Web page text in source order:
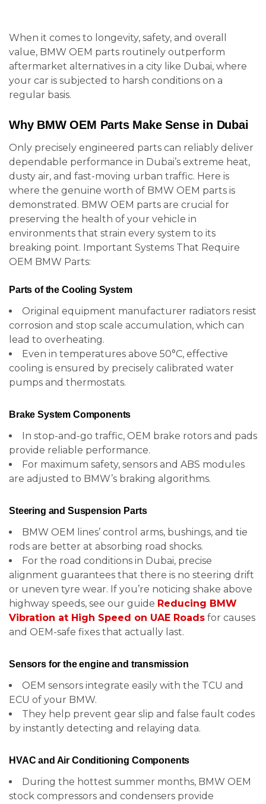
When it comes to longevity, safety, and overall
value, BMW OEM parts routinely outperform
aftermarket alternatives in a city like Dubai, where
your car is subjected to harsh conditions on a
regular basis.
Why BMW OEM Parts Make Sense in Dubai
Only precisely engineered parts can reliably deliver
dependable performance in Dubai’s extreme heat,
dusty air, and fast-moving urban traffic. Here is
where the genuine worth of BMW OEM parts is
demonstrated. BMW OEM parts are crucial for
preserving the health of your vehicle in
environments that strain every system to its
breaking point. Important Systems That Require
OEM BMW Parts:
Parts of the Cooling System
Original equipment manufacturer radiators resist
corrosion and stop scale accumulation, which can
lead to overheating.
Even in temperatures above 50°C, effective
cooling is ensured by precisely calibrated water
pumps and thermostats.
Brake System Components
In stop-and-go traffic, OEM brake rotors and pads
provide reliable performance.
For maximum safety, sensors and ABS modules
are adjusted to BMW’s braking algorithms.
Steering and Suspension Parts
BMW OEM lines’ control arms, bushings, and tie
rods are better at absorbing road shocks.
For the road conditions in Dubai, precise
alignment guarantees that there is no steering drift
or uneven tyre wear. If you’re noticing shake above
highway speeds, see our guide Reducing BMW
Vibration at High Speed on UAE Roads for causes
and OEM-safe fixes that actually last.
Sensors for the engine and transmission
OEM sensors integrate easily with the TCU and
ECU of your BMW.
They help prevent gear slip and false fault codes
by instantly detecting and relaying data.
HVAC and Air Conditioning Components
During the hottest summer months, BMW OEM
stock compressors and condensers provide